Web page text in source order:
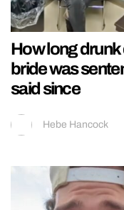
How long
bride was
said since
Hebe Hancock